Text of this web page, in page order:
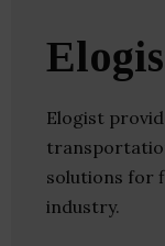
Elogist
solutions for
industry.